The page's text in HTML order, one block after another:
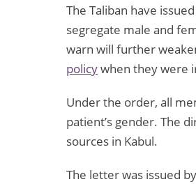
The Taliban have
segregate male and
warn will further
policywhen they were
Under the order, all
patient’s gender. The
sources in Kabul.
The letter was issued